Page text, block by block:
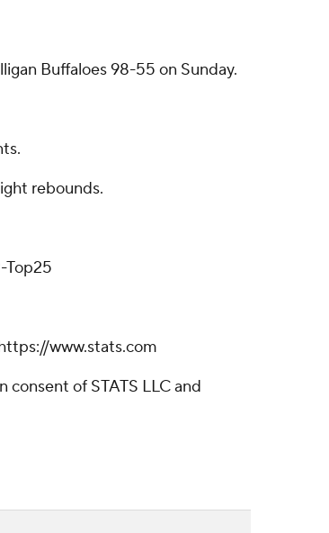
Buffaloes 98-55 on Sunday.
rebounds.
Top25
www.stats.com
of STATS LLC and